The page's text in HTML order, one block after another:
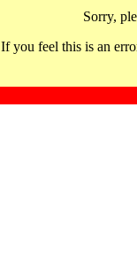
Sorry,
If you feel this is an